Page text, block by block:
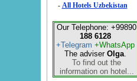
- All Hotels Uzbekistan
Our Telephone: +99890
188 6128
+Telegram +WhatsApp
The adviser Olga.
To find out the
information on hotel...